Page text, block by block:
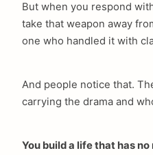
But when you respond
take that weapon away
one who handled it with
And people notice that.
carrying the drama and
You build a life that has